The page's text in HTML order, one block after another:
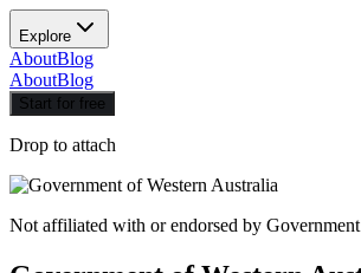
Explore
AboutBlog
AboutBlog
Start for free
Drop to attach
Not affiliated with or endorsed by